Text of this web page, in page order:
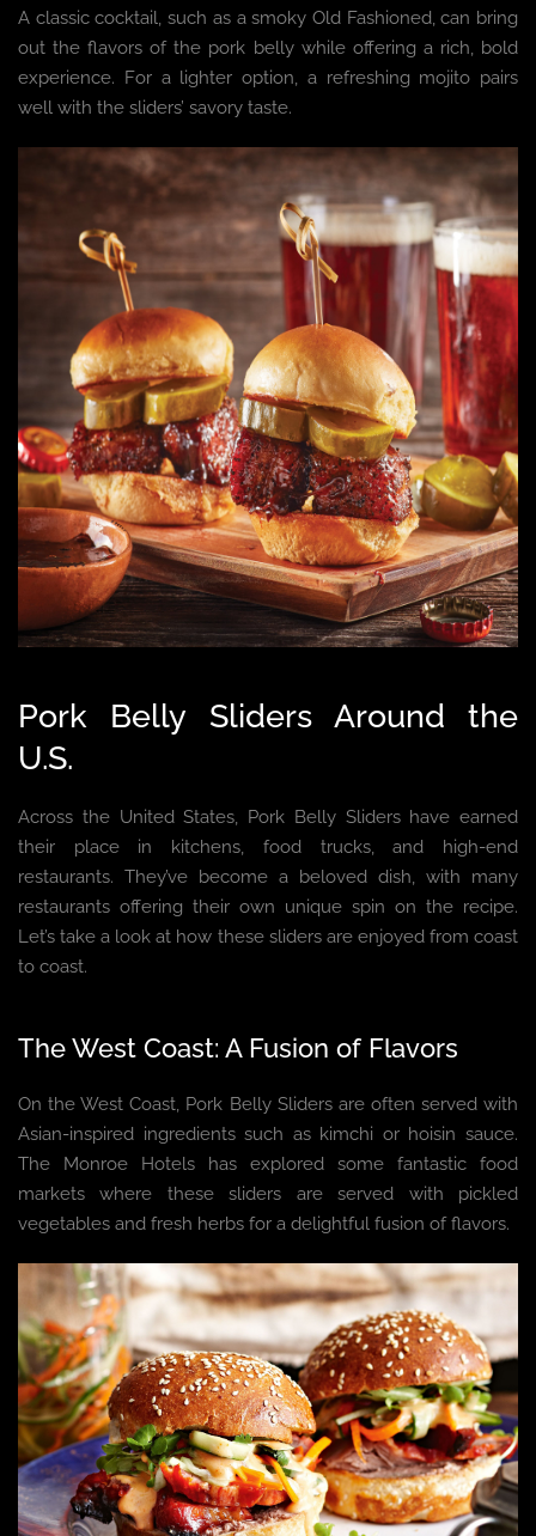
A classic cocktail, such as a smoky Old Fashioned, can bring
out the flavors of the pork belly while offering a rich, bold
experience. For a lighter option, a refreshing mojito pairs
well with the sliders’ savory taste.
Pork Belly Sliders Around the
U.S.
Across the United States, Pork Belly Sliders have earned
their place in kitchens, food trucks, and high-end
restaurants. They’ve become a beloved dish, with many
restaurants offering their own unique spin on the recipe.
Let’s take a look at how these sliders are enjoyed from coast
to coast.
The West Coast: A Fusion of Flavors
On the West Coast, Pork Belly Sliders are often served with
Asian-inspired ingredients such as kimchi or hoisin sauce.
The Monroe Hotels has explored some fantastic food
markets where these sliders are served with pickled
vegetables and fresh herbs for a delightful fusion of flavors.